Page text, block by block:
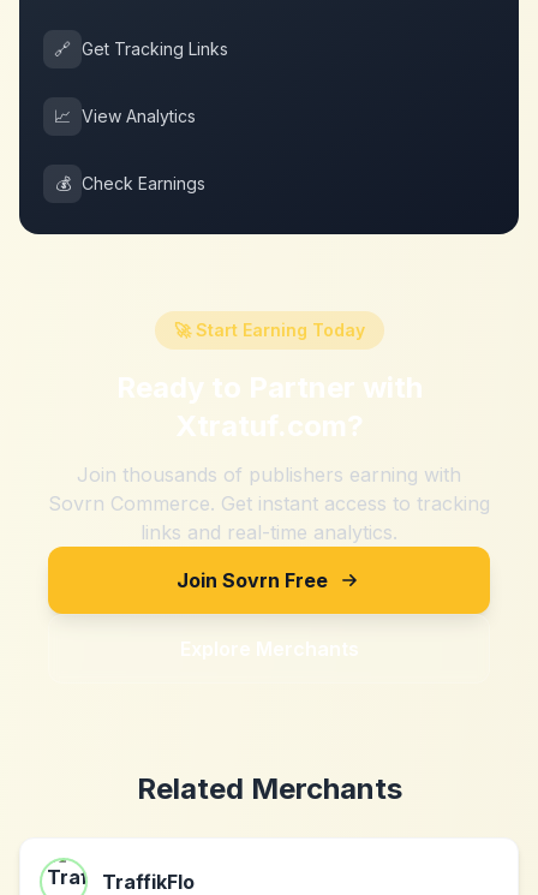
🔗 Get Tracking Links
📈 View Analytics
💰 Check Earnings
🚀 Start Earning Today
Ready to Partner with
Xtratuf.com?
Join thousands of publishers earning with
Sovrn Commerce. Get instant access to tracking
links and real-time analytics.
Join Sovrn Free
Explore Merchants
Related Merchants
TraffikFlo